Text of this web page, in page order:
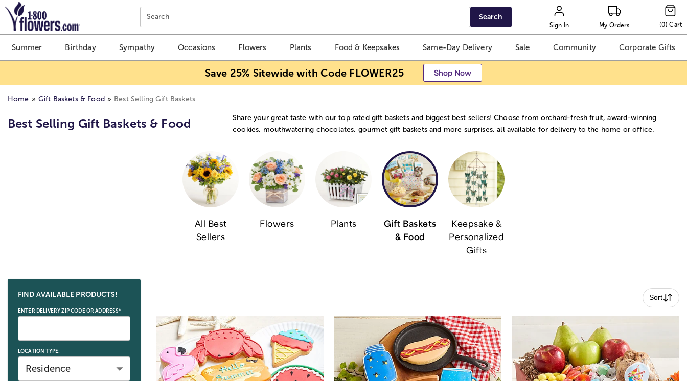
Click here to skip to main page content.
Search Search
Sign In My Orders (0) Cart
Summer Birthday Sympathy Occasions Flowers Plants Food & Keepsakes Same-Day Delivery Sale Community Corporate Gifts
Save 25% Sitewide with Code FLOWER25 Shop Now
Home Gift Baskets & Food Best Selling Gift Baskets
Best Selling Gift Baskets & Food
Share your great taste with our top rated gift baskets and biggest best sellers! Choose from orchard-fresh fruit, award-winning
cookies, mouthwatering chocolates, gourmet gift baskets and more surprises, all available for delivery to the home or office.
All Best
Sellers
Flowers Plants
Gift Baskets
& Food
Keepsake &
Personalized
Gifts
Skip collection filters and go to products
FIND AVAILABLE PRODUCTS!
ENTER DELIVERY ZIP CODE OR ADDRESS*
LOCATION TYPE:
Residence
Sort